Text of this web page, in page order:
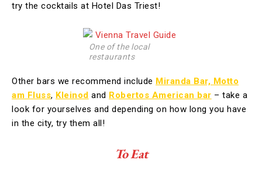
try the cocktails at Hotel Das Triest!
One of the local
restaurants
Other bars we recommend include Miranda Bar, Motto
am Fluss, Kleinod and Robertos American bar – take a
look for yourselves and depending on how long you have
in the city, try them all!
To Eat